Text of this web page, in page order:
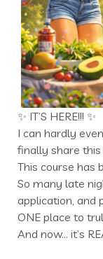
✨ IT’S HERE!!! ✨
I can hardly
finally share
This course has
So many late
application, and
ONE place to
And now… it’s